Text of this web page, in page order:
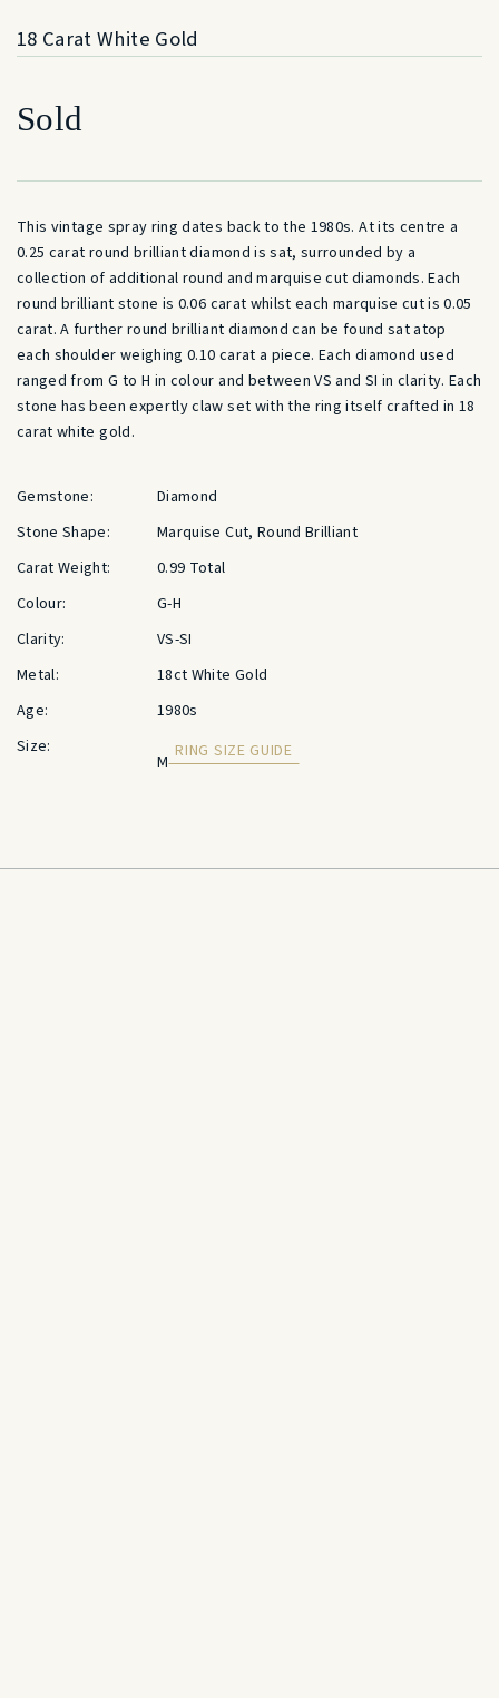
18 Carat White Gold
Sold
This vintage spray ring dates back to the 1980s. At its centre a
0.25 carat round brilliant diamond is sat, surrounded by a
collection of additional round and marquise cut diamonds. Each
round brilliant stone is 0.06 carat whilst each marquise cut is 0.05
carat. A further round brilliant diamond can be found sat atop
each shoulder weighing 0.10 carat a piece. Each diamond used
ranged from G to H in colour and between VS and SI in clarity. Each
stone has been expertly claw set with the ring itself crafted in 18
carat white gold.
Gemstone:
Diamond
Stone Shape:
Marquise Cut, Round Brilliant
Carat Weight:
0.99 Total
Colour:
G-H
Clarity:
VS-SI
Metal:
18ct White Gold
Age:
1980s
Size:
M RING SIZE GUIDE